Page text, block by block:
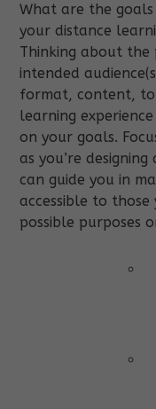
What are the
your distance
Thinking about the
intended
format, content,
learning
on your goals.
as you’re
can guide you in
accessible to
possible purposes